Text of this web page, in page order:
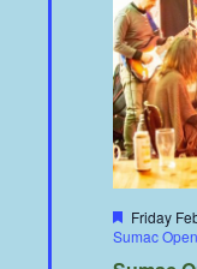
Featured
Friday
Sumac